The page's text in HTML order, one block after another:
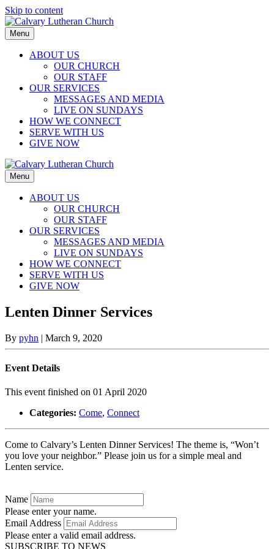
Skip to content
Menu
ABOUT US
OUR CHURCH
OUR STAFF
OUR SERVICES
MESSAGES AND MEDIA
LIVE ON SUNDAYS
HOW WE CONNECT
SERVE WITH US
GIVE NOW
Menu
ABOUT US
OUR CHURCH
OUR STAFF
OUR SERVICES
MESSAGES AND MEDIA
LIVE ON SUNDAYS
HOW WE CONNECT
SERVE WITH US
GIVE NOW
Lenten Dinner Services
By pyhn | March 9, 2020
Event Details
This event finished on 01 April 2020
Categories: Come, Connect
Come to Calvary’s Lenten Dinner Services! The theme is, “Won’t
you love your neighbor.” Please join us for a simple meal and
Lenten service.
Name
Please enter your name.
Email Address
Please enter a valid email address.
SUBSCRIBE TO NEWS